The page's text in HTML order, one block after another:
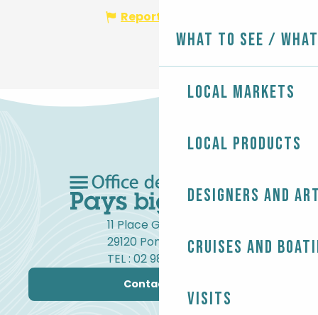
What to see /
Local markets
Local products
Designers and
Cruises and
Visits
Report mistake
11 Place Gambetta
29120 Pont-l'Abbé
TEL : 02 98 82 37 99
Contact us